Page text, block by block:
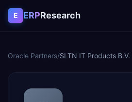
Skip to content
E ERPResearch
Oracle Partners/SLTN IT Products B.V.